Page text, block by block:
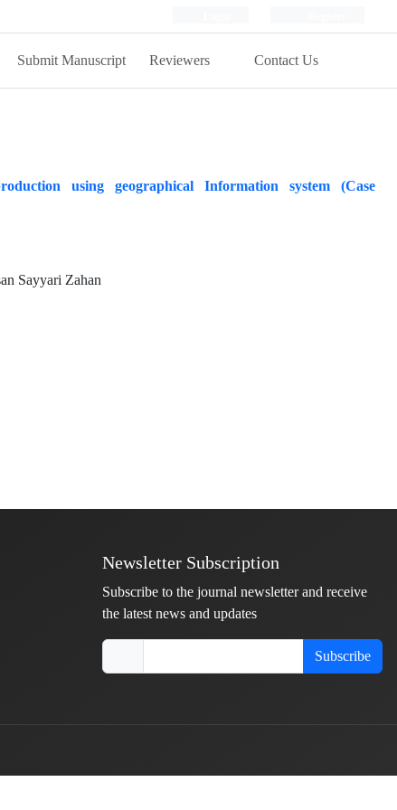
Submit Manuscript Reviewers Contact Us
using geographical Information system (Case
Sayyari Zahan
Newsletter Subscription
Subscribe to the journal newsletter and receive
the latest news and updates
Subscribe